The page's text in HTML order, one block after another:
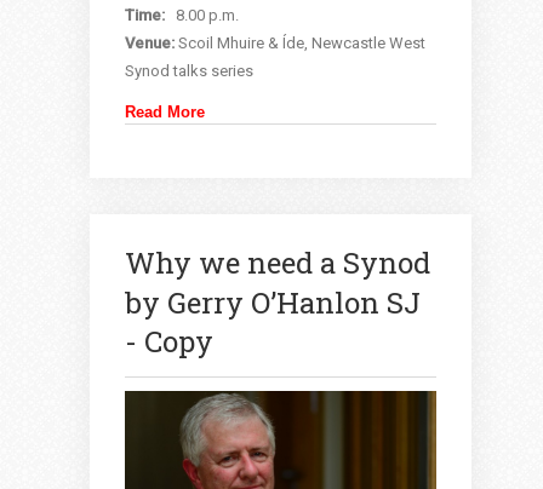
Time: 8.00 p.m.
Venue: Scoil Mhuire & Íde, Newcastle West
Synod talks series
Read More
Why we need a Synod
by Gerry O’Hanlon SJ
- Copy